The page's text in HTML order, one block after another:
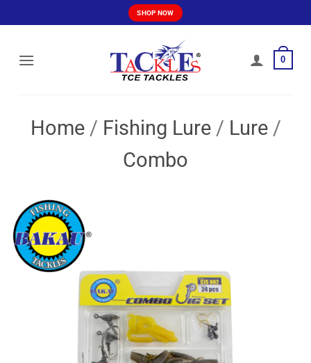
to
SHOP NOW
0
Home / Fishing Lure / Lure /
Combo